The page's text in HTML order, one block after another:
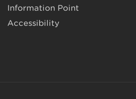
Information Point
Accessibility